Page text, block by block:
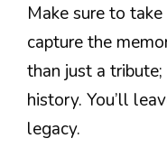
Make sure to
capture the
than just a tribute;
history. You’ll
legacy.